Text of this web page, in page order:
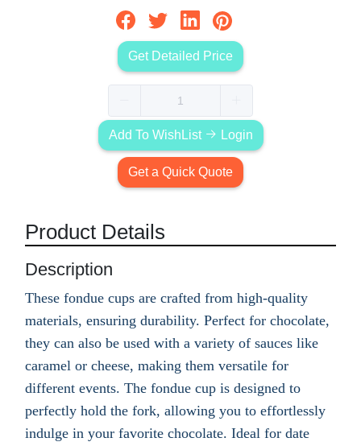
Get Detailed Price
Add To WishList Login
Get a Quick Quote
Product Details
Description
These fondue cups are crafted from high-quality
materials, ensuring durability. Perfect for chocolate,
they can also be used with a variety of sauces like
caramel or cheese, making them versatile for
different events. The fondue cup is designed to
perfectly hold the fork, allowing you to effortlessly
indulge in your favorite chocolate. Ideal for date